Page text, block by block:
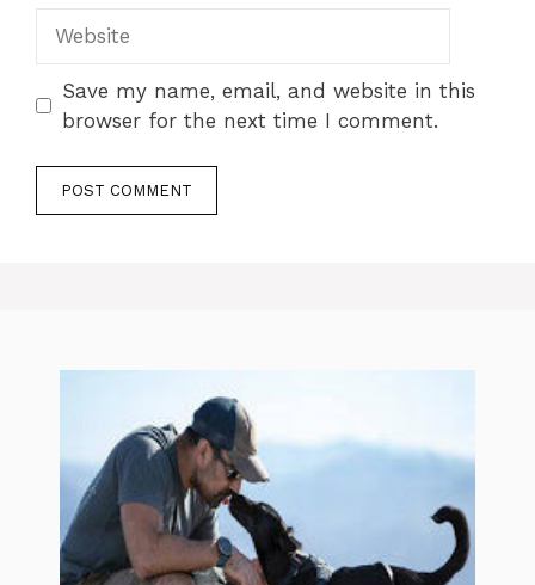
Save my name, email, and website in this
browser for the next time I comment.